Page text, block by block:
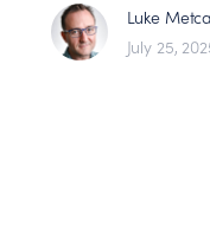
Luke
July 25,